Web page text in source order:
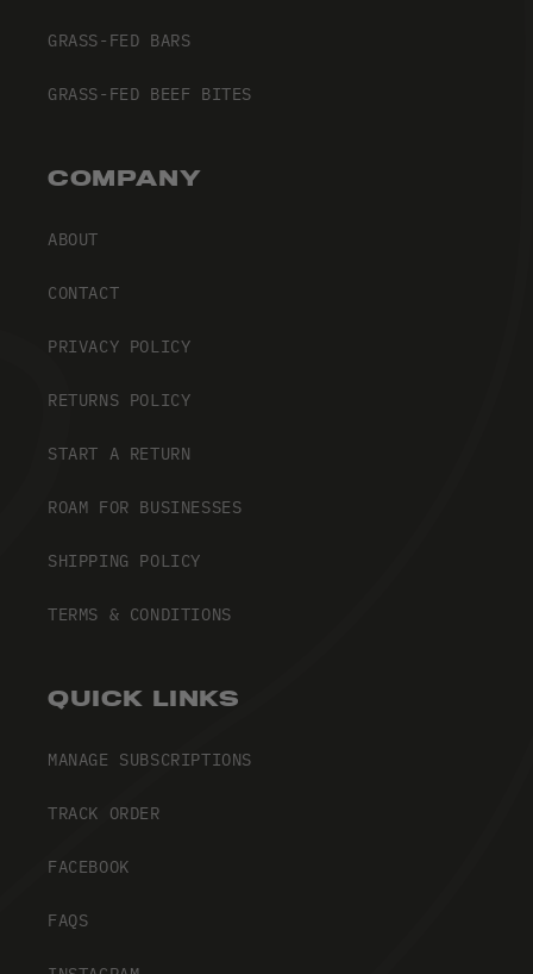
GRASS-FED BARS
GRASS-FED BEEF BITES
COMPANY
ABOUT
CONTACT
PRIVACY POLICY
RETURNS POLICY
START A RETURN
ROAM FOR BUSINESSES
SHIPPING POLICY
TERMS & CONDITIONS
QUICK LINKS
MANAGE SUBSCRIPTIONS
TRACK ORDER
FACEBOOK
FAQS